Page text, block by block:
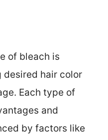
of bleach is
desired hair color
Each type of
and
by factors like